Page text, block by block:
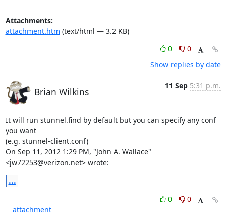
Attachments:
attachment.htm (text/html — 3.2 KB)
0
0
Show replies by date
Brian Wilkins
11 Sep 5:31 p.m.
It will run stunnel.find by default but you can specify any conf
you want
(e.g. stunnel-client.conf)
On Sep 11, 2012 1:29 PM, "John A. Wallace"
<jw72253@verizon.net> wrote:
...
0
0
attachment